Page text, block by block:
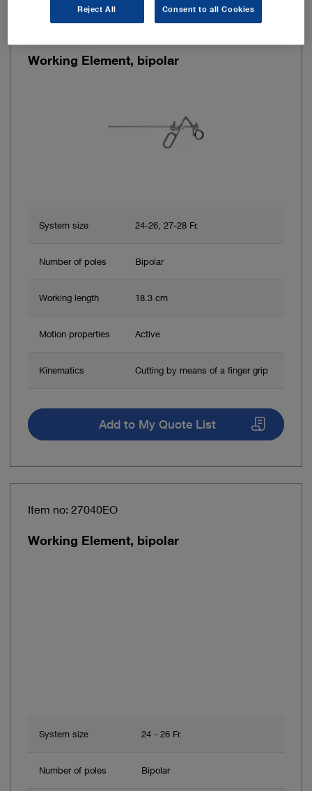
Working Element, bipolar
System size 24-26, 27-28 Fr.
Number of poles Bipolar
Working length 18.3 cm
Motion properties Active
Kinematics Cutting by means of a finger grip
Add to My Quote List
Item no: 27040EO
Working Element, bipolar
System size 24 - 26 Fr.
Number of poles Bipolar
Reject All Consent to all Cookies